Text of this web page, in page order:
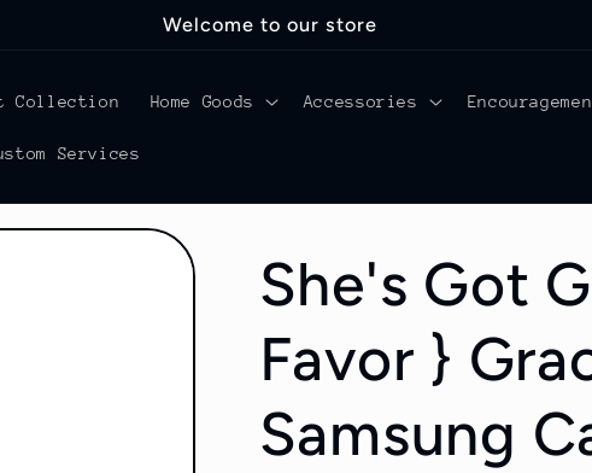
Welcome to our store
Collection Home Goods Accessories
Services
She's Got
Favor }
Samsung